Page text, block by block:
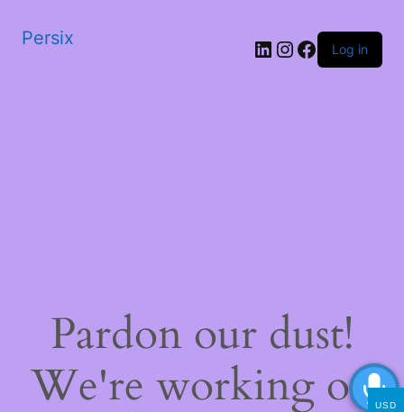
Persix LinkedIn
Instagram
Facebook
Log in
Pardon our dust!
We're working onUSD